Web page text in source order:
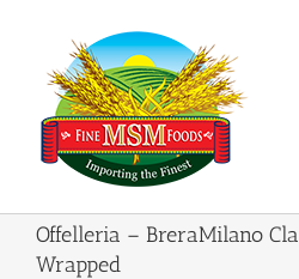
Offelleria – BreraMilano
Wrapped